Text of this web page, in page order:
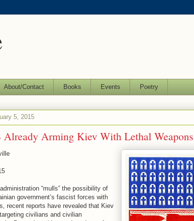
About/Contact Books Events Poetry
5, 2015
Already Arming Kiev With Lethal
“mulls” the possibility of
government’s fascist forces with
recent reports have revealed that Kiev
civilians and civilian